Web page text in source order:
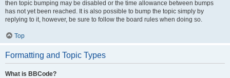
then topic bumping may be disabled or the time allowance between bumps
has not yet been reached. It is also possible to bump the topic simply by
replying to it, however, be sure to follow the board rules when doing so.
Top
Formatting and Topic Types
What is BBCode?